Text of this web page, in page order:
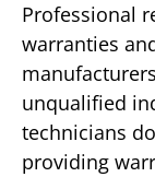
Professional
warranties
unqualified
technicians
providing